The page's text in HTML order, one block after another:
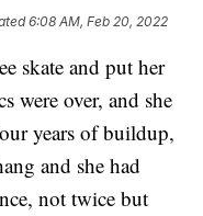
6:08 AM, Feb 20, 2022
skate and put her
were over, and she
years of buildup,
and she had
not twice but